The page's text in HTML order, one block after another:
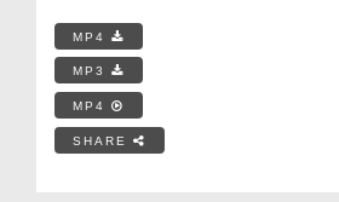
MP4
MP3
MP4
SHARE